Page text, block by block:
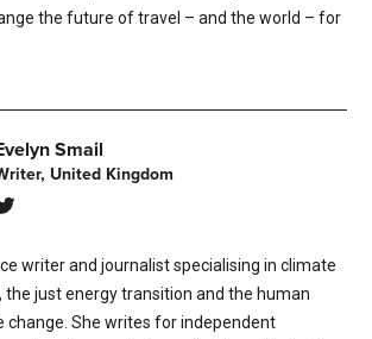
the future of travel – and the world – for
Smail
United Kingdom
writer and journalist specialising in climate
the just energy transition and the human
change. She writes for independent